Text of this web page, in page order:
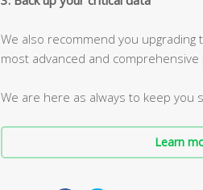
We also recommend you
most advanced and
We are here as always to keep you
Learn